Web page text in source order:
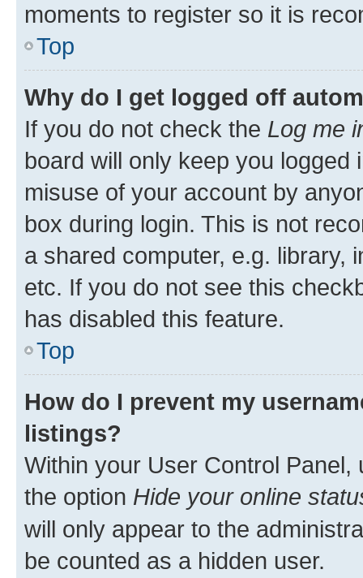
moments to register so it is
Top
Why do I get logged off
If you do not check the Log me
board will only keep you
misuse of your account by
box during login. This is not
a shared computer, e.g. library,
etc. If you do not see this
has disabled this feature.
Top
How do I prevent my
listings?
Within your User Control Panel,
the option Hide your online
will only appear to the
be counted as a hidden user.